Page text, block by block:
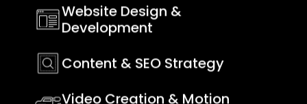
Website Design &
Development
Content & SEO Strategy
Video Creation & Motion